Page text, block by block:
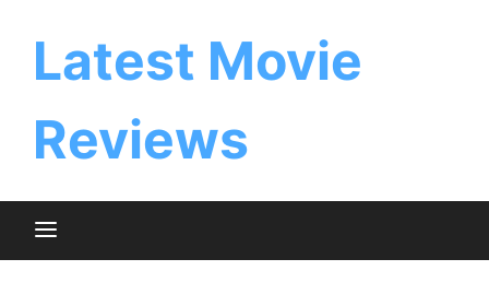
Latest Movie
Reviews